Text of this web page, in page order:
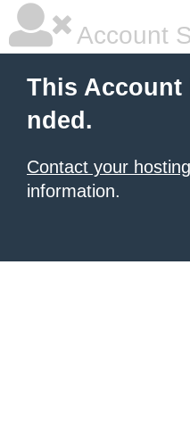
Account
This Account
nded.
Contact your
information.